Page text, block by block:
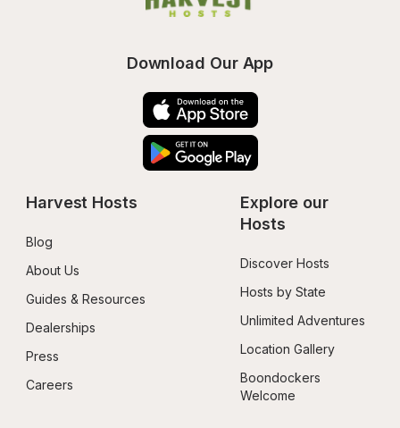
Download Our App
Harvest Hosts
Blog
About Us
Guides & Resources
Dealerships
Press
Careers
Explore our
Hosts
Discover Hosts
Hosts by State
Unlimited Adventures
Location Gallery
Boondockers
Welcome